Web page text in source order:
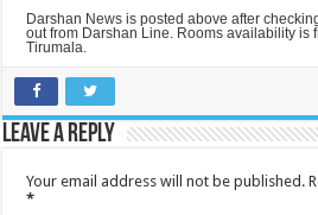
Darshan News is posted above after
out from Darshan Line. Rooms availability is
Tirumala.
Leave a Reply
Your email address will not be published.
*